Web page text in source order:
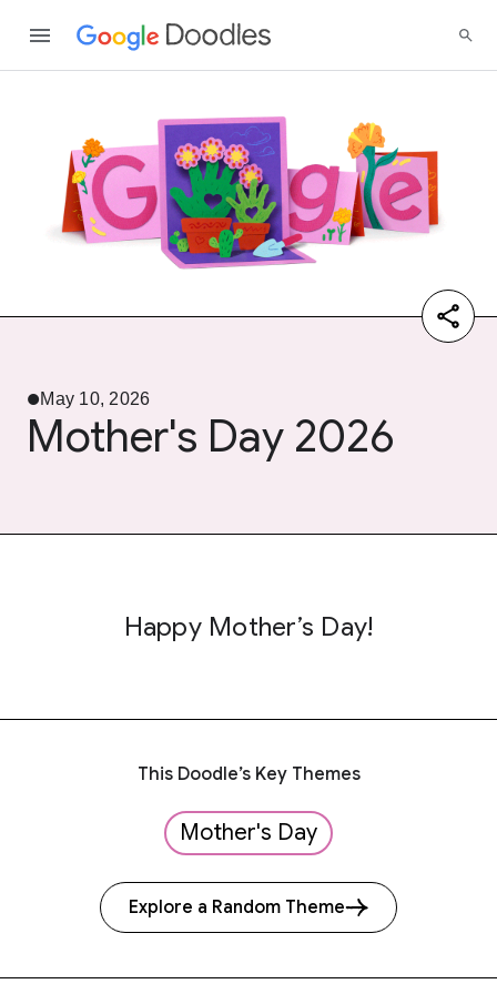
May 10, 2026
Mother's Day 2026
Happy Mother’s Day!
This Doodle’s Key Themes
Mother's Day
Explore a Random Theme